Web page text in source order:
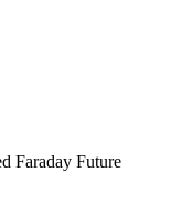
Faraday Future